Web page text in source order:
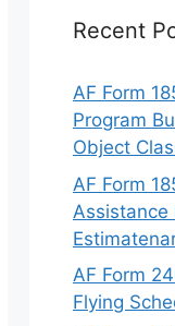
Recent
AF Form
Program
Object
AF Form
Assistance
AF Form
Flying